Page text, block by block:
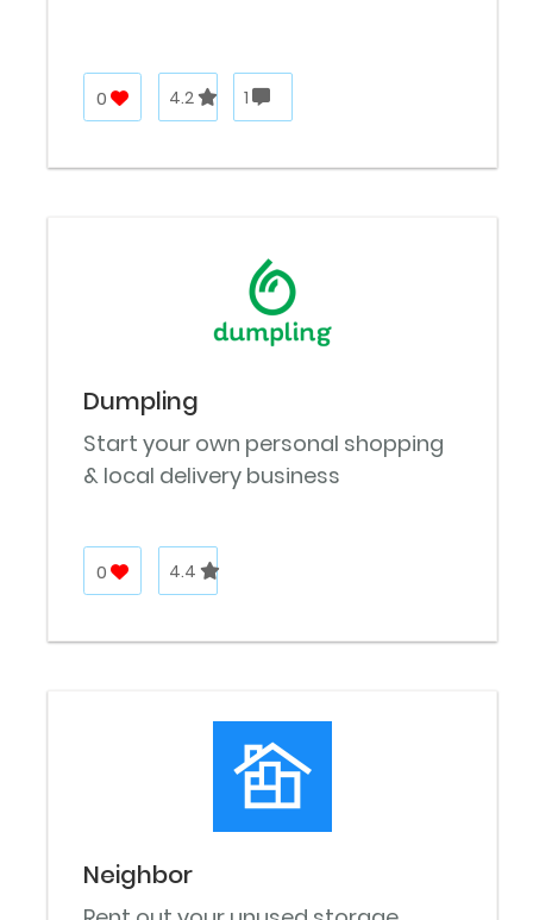
0 4.2 1
Dumpling
Start your own personal shopping
& local delivery business
0 4.4
Neighbor